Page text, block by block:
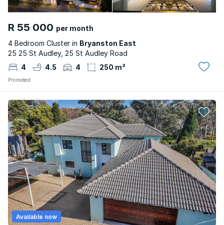
R 55 000 per month
4 Bedroom Cluster in Bryanston East
25 25 St Audley, 25 St Audley Road
4
4.5 4 250 m²
Promoted
Available now